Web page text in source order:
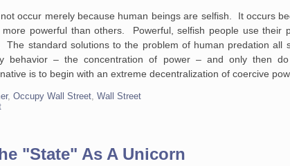
occur merely because human beings are selfish. It occurs
powerful than others. Powerful, selfish people use their
The standard solutions to the problem of human predation all
behavior – the concentration of power – and only then
is to begin with an extreme decentralization of coercive
,Occupy Wall Street,Wall Street
"State" As A Unicorn